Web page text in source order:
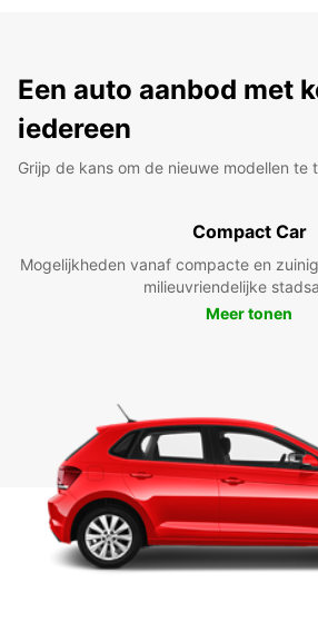
Een auto aanbod met
iedereen
Grijp de kans om de nieuwe modellen te
Compact Car
Mogelijkheden vanaf compacte en
milieuvriendelijke
Meer tonen